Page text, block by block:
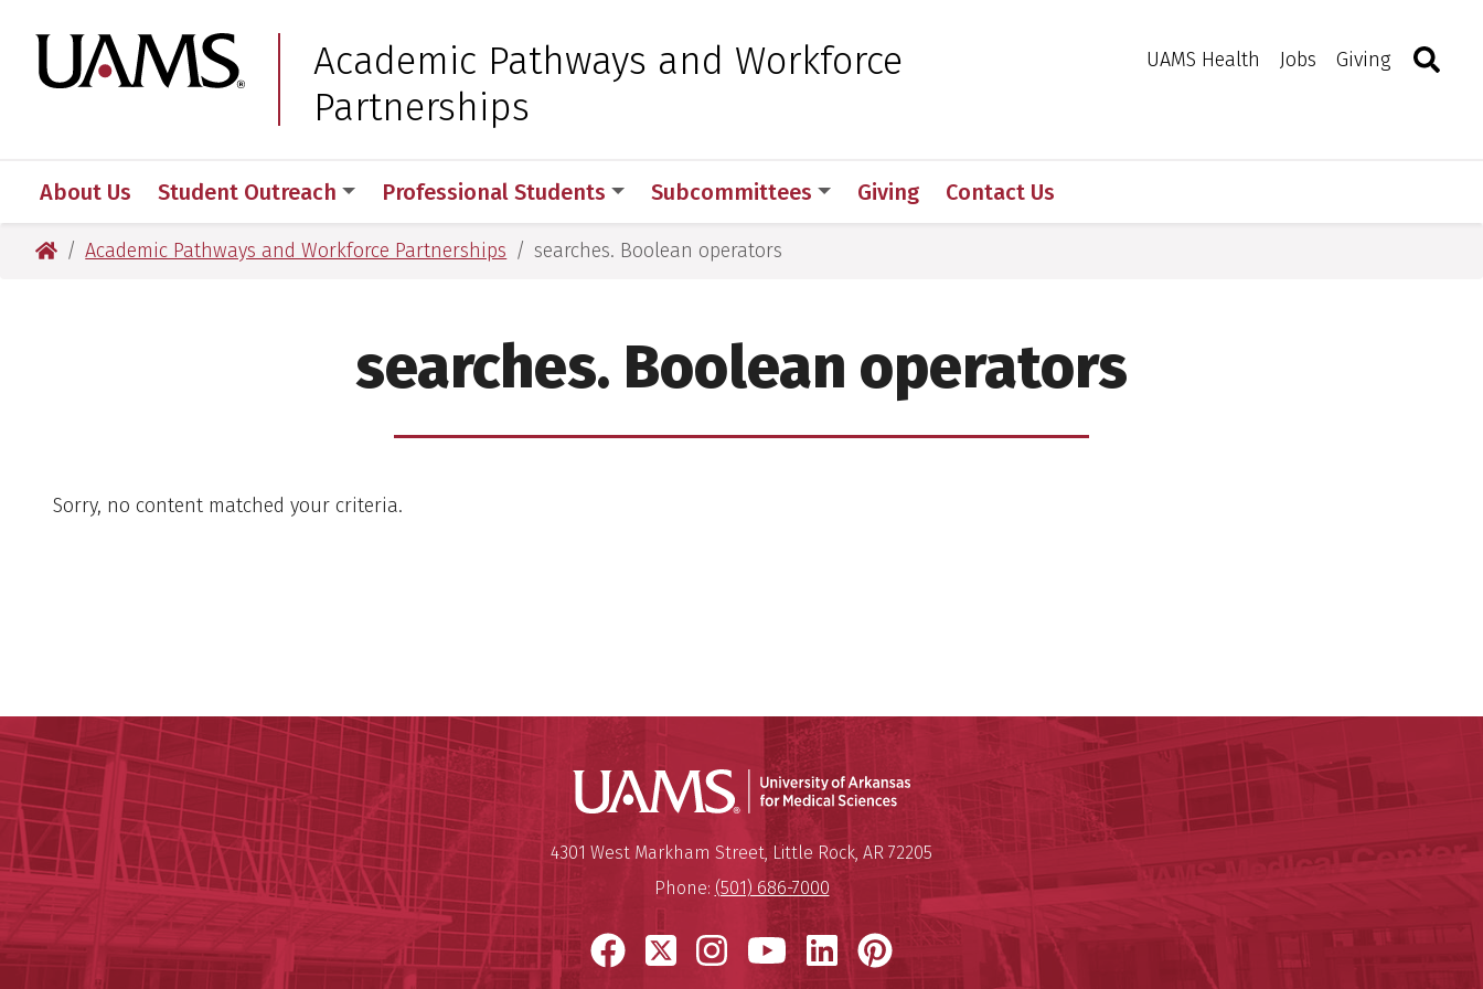
to
main
to
main
University of Arkansas for Medical Sciences
Academic Pathways and Workforce
Partnerships
UAMS Health Jobs Giving Toggle
About Us Student Outreach Professional Students Subcommittees Giving Contact Us
University of Arkansas for Medical Sciences
Academic Pathways and Workforce Partnerships searches. Boolean operators
searches. Boolean operators
Sorry, no content matched your criteria.
University of Arkansas for Medical Sciences
University of Arkansas for Medical Sciences
Mailing Address:
4301 West Markham Street,Little Rock, AR 72205
Phone: (501) 686-7000
Facebook
X Instagram
YouTube
LinkedIn
Pinterest